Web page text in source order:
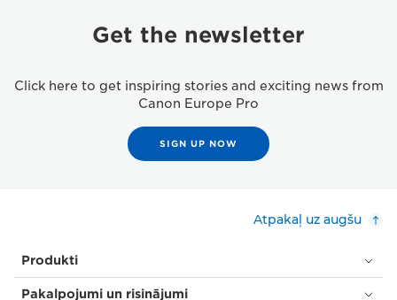
Get the newsletter
Click here to get inspiring stories and exciting news from
Canon Europe Pro
SIGN UP NOW
Atpakaļ uz augšu
Produkti
Pakalpojumi un risinājumi